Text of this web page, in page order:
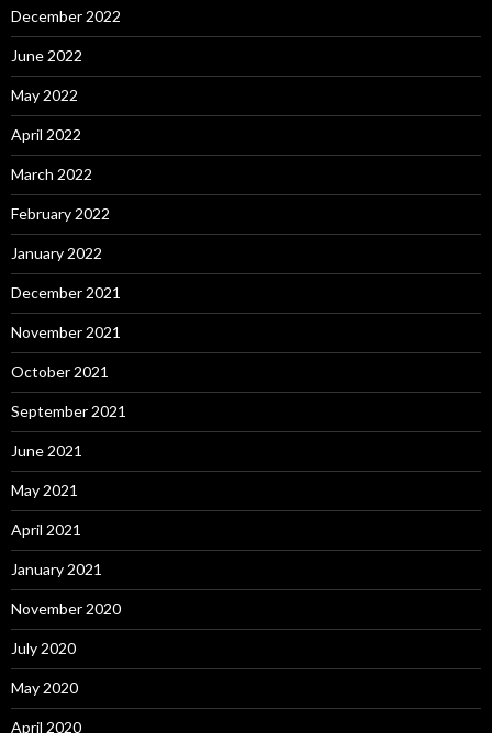
December 2022
June 2022
May 2022
April 2022
March 2022
February 2022
January 2022
December 2021
November 2021
October 2021
September 2021
June 2021
May 2021
April 2021
January 2021
November 2020
July 2020
May 2020
April 2020